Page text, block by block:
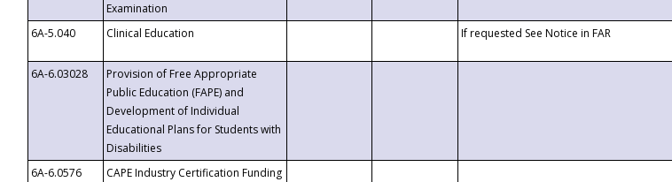
Examination
6A-5.040
Clinical Education If requested See Notice in FAR
6A-6.03028
Provision of Free Appropriate
Public Education (FAPE) and
Development of Individual
Educational Plans for Students with
Disabilities
6A-6.0576
CAPE Industry Certification Funding